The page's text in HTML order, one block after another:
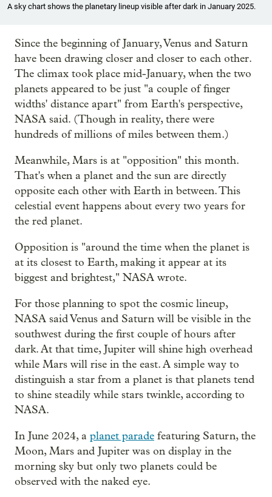
A sky chart shows the planetary lineup visible after dark in January 2025.
Since the beginning of January, Venus and Saturn
have been drawing closer and closer to each other.
The climax took place mid-January, when the two
planets appeared to be just "a couple of finger
widths' distance apart" from Earth's perspective,
NASA said. (Though in reality, there were
hundreds of millions of miles between them.)
Meanwhile, Mars is at "opposition" this month.
That's when a planet and the sun are directly
opposite each other with Earth in between. This
celestial event happens about every two years for
the red planet.
Opposition is "around the time when the planet is
at its closest to Earth, making it appear at its
biggest and brightest," NASA wrote.
For those planning to spot the cosmic lineup,
NASA said Venus and Saturn will be visible in the
southwest during the first couple of hours after
dark. At that time, Jupiter will shine high overhead
while Mars will rise in the east. A simple way to
distinguish a star from a planet is that planets tend
to shine steadily while stars twinkle, according to
NASA.
In June 2024, a planet parade featuring Saturn, the
Moon, Mars and Jupiter was on display in the
morning sky but only two planets could be
observed with the naked eye.